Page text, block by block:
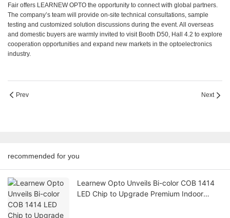
Fair offers LEARNEW OPTO the opportunity to connect with global partners.
The company’s team will provide on-site technical consultations, sample
testing and customized solution discussions during the event. All overseas
and domestic buyers are warmly invited to visit Booth D50, Hall 4.2 to explore
cooperation opportunities and expand new markets in the optoelectronics
industry.
Prev Next
recommended for you
Learnew Opto Unveils Bi-color COB 1414
LED Chip to Upgrade Premium Indoor